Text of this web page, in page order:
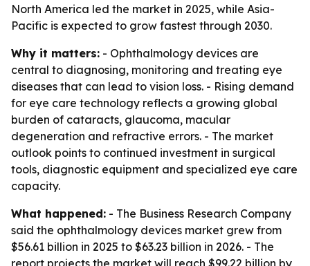
North America led the market in 2025, while Asia-
Pacific is expected to grow fastest through 2030.
Why it matters: - Ophthalmology devices are
central to diagnosing, monitoring and treating eye
diseases that can lead to vision loss. - Rising demand
for eye care technology reflects a growing global
burden of cataracts, glaucoma, macular
degeneration and refractive errors. - The market
outlook points to continued investment in surgical
tools, diagnostic equipment and specialized eye care
capacity.
What happened: - The Business Research Company
said the ophthalmology devices market grew from
$56.61 billion in 2025 to $63.23 billion in 2026. - The
report projects the market will reach $99.22 billion by